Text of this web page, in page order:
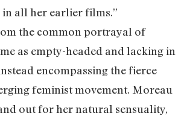
all her earlier films.”
the common portrayal of
as empty-headed and lacking in
encompassing the fierce
feminist movement. Moreau
out for her natural sensuality,